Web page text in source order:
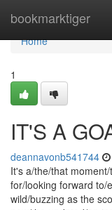
bookmarktiger
Home
Home
1
IT'S A
deannavonb541744
It's a/the/that
for/looking forward to/
wild/buzzing as the